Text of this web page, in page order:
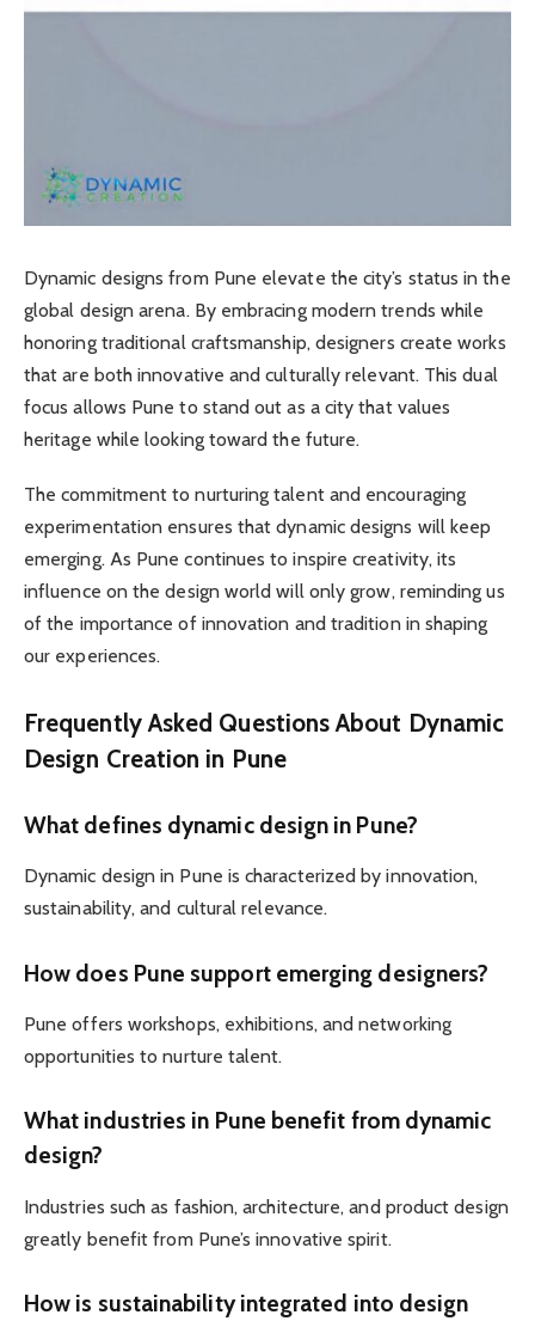
Dynamic designs from Pune elevate the city’s status in the
global design arena. By embracing modern trends while
honoring traditional craftsmanship, designers create works
that are both innovative and culturally relevant. This dual
focus allows Pune to stand out as a city that values
heritage while looking toward the future.
The commitment to nurturing talent and encouraging
experimentation ensures that dynamic designs will keep
emerging. As Pune continues to inspire creativity, its
influence on the design world will only grow, reminding us
of the importance of innovation and tradition in shaping
our experiences.
Frequently Asked Questions About Dynamic
Design Creation in Pune
What defines dynamic design in Pune?
Dynamic design in Pune is characterized by innovation,
sustainability, and cultural relevance.
How does Pune support emerging designers?
Pune offers workshops, exhibitions, and networking
opportunities to nurture talent.
What industries in Pune benefit from dynamic
design?
Industries such as fashion, architecture, and product design
greatly benefit from Pune’s innovative spirit.
How is sustainability integrated into design